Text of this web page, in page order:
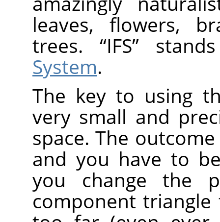
leaves, flowers,
trees.“IFS”
System.
The key to using
very small and
space. The
and you have to
you change the
component